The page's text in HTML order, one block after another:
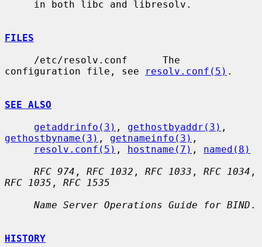
FILES
configuration file, see
resolv.conf(5) .
SEE ALSO
getaddrinfo(3) , gethostbyaddr(3)
gethostbyname(3) , getnameinfo(3) ,
resolv.conf(5) , hostname(7) , named(8)
RFC 974 , RFC 1032 , RFC 1033 , RFC 1034
RFC 1035 , RFC 1535
Name Server Operations Guide for BIND .
HISTORY